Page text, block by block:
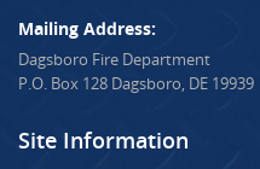
Mailing Address:
Dagsboro Fire Department
P.O. Box 128 Dagsboro, DE 19939
Site Information